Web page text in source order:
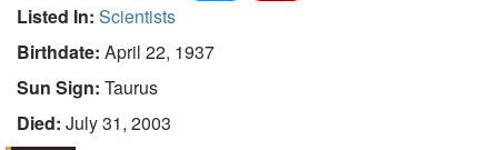
Listed In: Scientists
Birthdate: April 22, 1937
Sun Sign: Taurus
Died: July 31, 2003